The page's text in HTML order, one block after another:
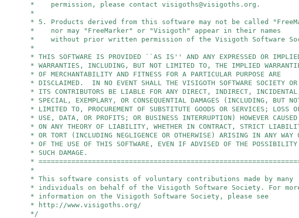
* permission, please contact visigoths@visigoths.org .
*
* 5. Products derived from this software may not be called
* nor may "FreeMarker" or "Visigoth" appear in their names
* without prior written permission of the Visigoth Software
*
* THIS SOFTWARE IS PROVIDED ``AS IS'' AND ANY EXPRESSED OR
* WARRANTIES, INCLUDING, BUT NOT LIMITED TO, THE IMPLIED
* OF MERCHANTABILITY AND FITNESS FOR A PARTICULAR PURPOSE ARE
* DISCLAIMED. IN NO EVENT SHALL THE VISIGOTH SOFTWARE SOCIETY OR
* ITS CONTRIBUTORS BE LIABLE FOR ANY DIRECT, INDIRECT,
* SPECIAL, EXEMPLARY, OR CONSEQUENTIAL DAMAGES (INCLUDING, BUT
* LIMITED TO, PROCUREMENT OF SUBSTITUTE GOODS OR SERVICES; LOSS
* USE, DATA, OR PROFITS; OR BUSINESS INTERRUPTION) HOWEVER CAUSED
* ON ANY THEORY OF LIABILITY, WHETHER IN CONTRACT, STRICT
* OR TORT (INCLUDING NEGLIGENCE OR OTHERWISE) ARISING IN ANY WAY
* OF THE USE OF THIS SOFTWARE, EVEN IF ADVISED OF THE POSSIBILITY
* SUCH DAMAGE.
*
*
* This software consists of voluntary contributions made by many
* individuals on behalf of the Visigoth Software Society. For
* information on the Visigoth Software Society, please see
* http://www.visigoths.org/
*/